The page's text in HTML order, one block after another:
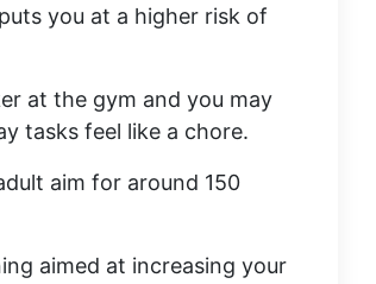
you at a higher risk of
at the gym and you may
tasks feel like a chore.
aim for around 150
aimed at increasing your